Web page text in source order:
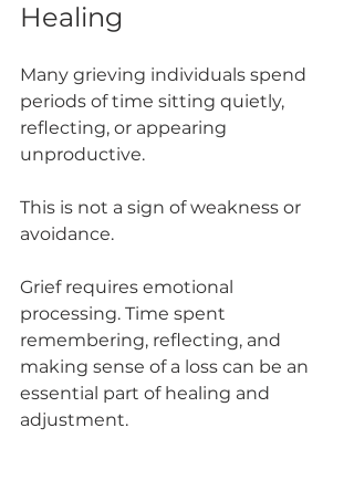
Healing
Many grieving individuals spend
periods of time sitting quietly,
reflecting, or appearing
unproductive.
This is not a sign of weakness or
avoidance.
Grief requires emotional
processing. Time spent
remembering, reflecting, and
making sense of a loss can be an
essential part of healing and
adjustment.